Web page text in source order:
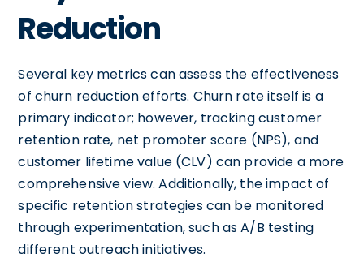
Reduction
Several key metrics can assess the effectiveness
of churn reduction efforts. Churn rate itself is a
primary indicator; however, tracking customer
retention rate, net promoter score (NPS), and
customer lifetime value (CLV) can provide a more
comprehensive view. Additionally, the impact of
specific retention strategies can be monitored
through experimentation, such as A/B testing
different outreach initiatives.